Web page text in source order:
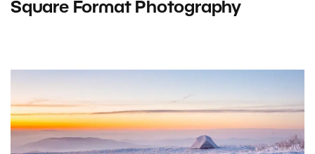
Square Format Photography